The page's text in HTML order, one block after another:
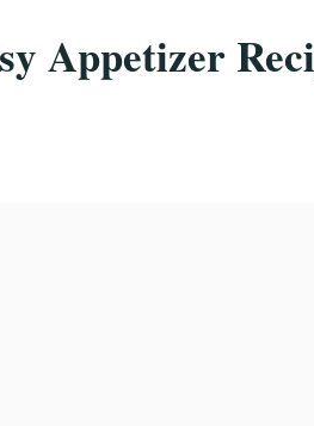
Appetizer